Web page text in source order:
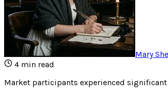
Mary
4 min read
Market participants experienced